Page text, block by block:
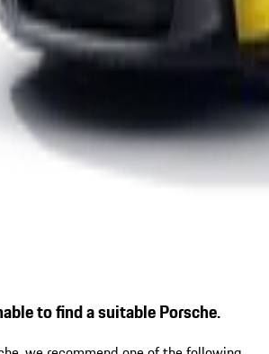
to find a suitable Porsche.